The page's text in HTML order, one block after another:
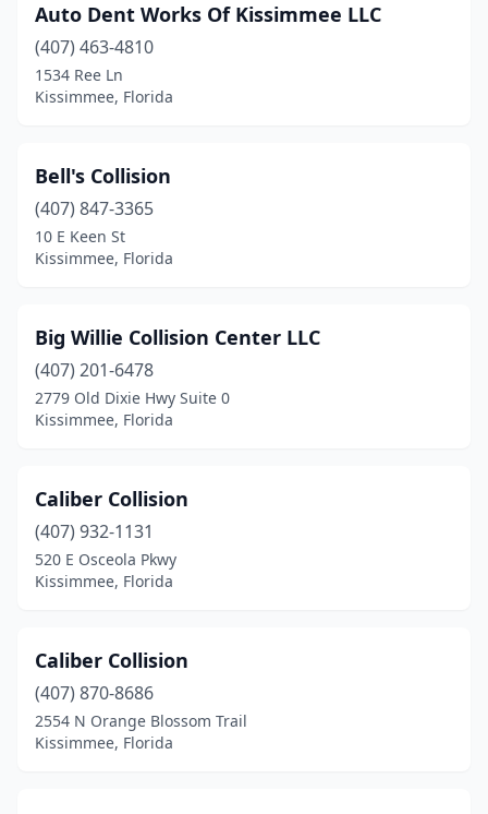
Auto Dent Works Of Kissimmee LLC
(407) 463-4810
1534 Ree Ln
Kissimmee, Florida
Bell's Collision
(407) 847-3365
10 E Keen St
Kissimmee, Florida
Big Willie Collision Center LLC
(407) 201-6478
2779 Old Dixie Hwy Suite 0
Kissimmee, Florida
Caliber Collision
(407) 932-1131
520 E Osceola Pkwy
Kissimmee, Florida
Caliber Collision
(407) 870-8686
2554 N Orange Blossom Trail
Kissimmee, Florida